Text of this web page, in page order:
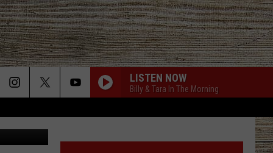
LISTEN NOW
Billy & Tara In The Morning